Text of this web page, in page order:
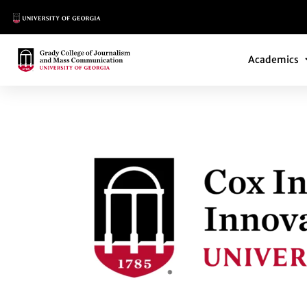
Main Logo
Main Logo Academics